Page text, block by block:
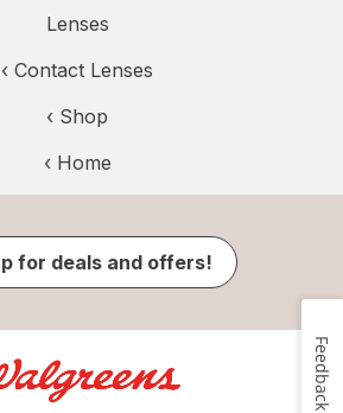
Lenses
‹ Contact Lenses
‹ Shop
‹ Home
for deals and offers!
Feedback